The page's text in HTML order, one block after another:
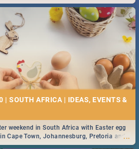
| SOUTH AFRICA | IDEAS, EVENTS &
...
weekend in South Africa with Easter egg
Cape Town, Johannesburg, Pretoria and
Easter by looking at some ideas below.